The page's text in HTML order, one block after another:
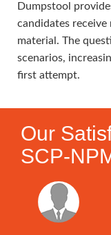
Dumpstool
candidates
material. The
scenarios,
first attempt.
Our
SCP-